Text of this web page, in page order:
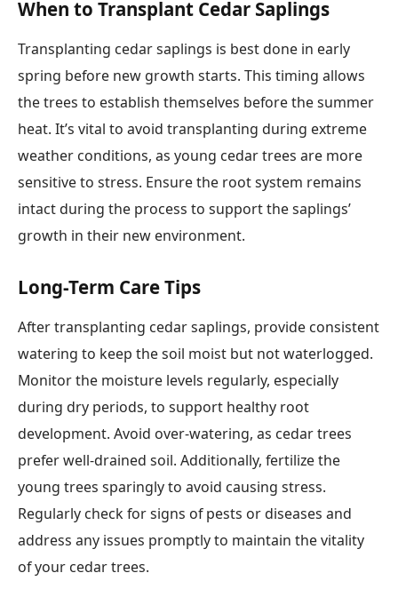
When to Transplant Cedar Saplings
Transplanting cedar saplings is best done in early
spring before new growth starts. This timing allows
the trees to establish themselves before the summer
heat. It’s vital to avoid transplanting during extreme
weather conditions, as young cedar trees are more
sensitive to stress. Ensure the root system remains
intact during the process to support the saplings’
growth in their new environment.
Long-Term Care Tips
After transplanting cedar saplings, provide consistent
watering to keep the soil moist but not waterlogged.
Monitor the moisture levels regularly, especially
during dry periods, to support healthy root
development. Avoid over-watering, as cedar trees
prefer well-drained soil. Additionally, fertilize the
young trees sparingly to avoid causing stress.
Regularly check for signs of pests or diseases and
address any issues promptly to maintain the vitality
of your cedar trees.